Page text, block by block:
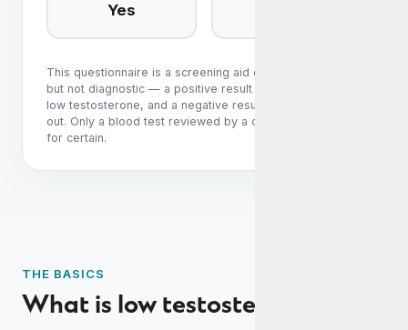
Yes
This questionnaire is a screening aid only. It is sensitive
but not diagnostic — a positive result does not confirm
low testosterone, and a negative result does not rule it
out. Only a blood test reviewed by a clinician can tell you
for certain.
THE BASICS
What is low testosterone?